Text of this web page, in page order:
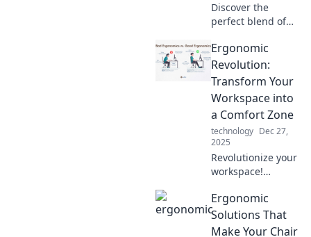
Discover the
perfect blend of
creativity! Explore
ergonomic
wonders that
transform your
workspace into an
inspiring haven.
Ergonomic
Revolution:
Transform Your
Workspace into
a Comfort Zone
technology Dec 27,
2025
Revolutionize your
workspace!
ergonomic tips to
boost comfort and
productivity—
Ergonomic
Solutions That
Make Your Chair